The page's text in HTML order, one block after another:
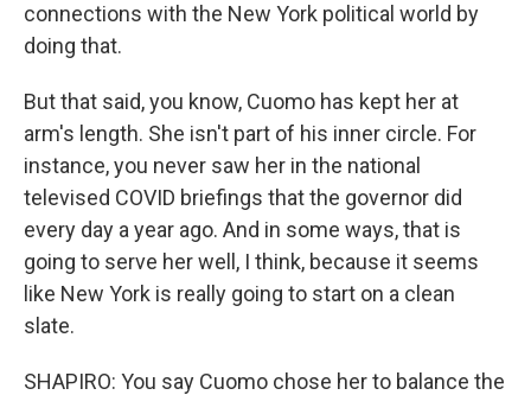
connections with the New York political world by
doing that.
But that said, you know, Cuomo has kept her at
arm's length. She isn't part of his inner circle. For
instance, you never saw her in the national
televised COVID briefings that the governor did
every day a year ago. And in some ways, that is
going to serve her well, I think, because it seems
like New York is really going to start on a clean
slate.
SHAPIRO: You say Cuomo chose her to balance the